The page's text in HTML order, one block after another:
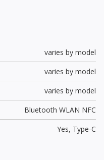
varies by model
varies by model
varies by model
Bluetooth WLAN NFC
Yes, Type-C